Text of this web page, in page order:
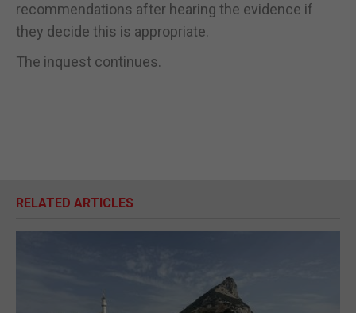
recommendations after hearing the evidence if
they decide this is appropriate.
The inquest continues.
RELATED ARTICLES